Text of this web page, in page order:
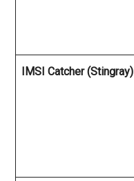
IMSI Catcher (Stingray)